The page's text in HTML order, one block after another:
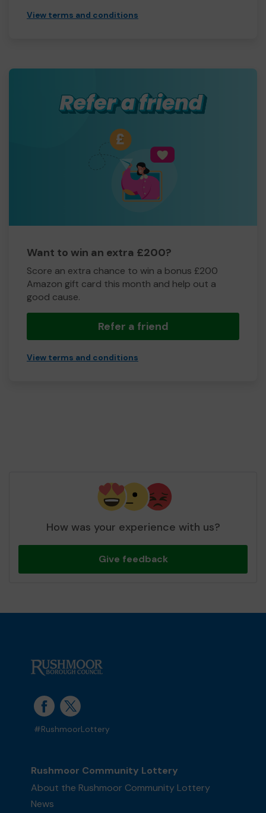
View terms and conditions
Want to win an extra £200?
Score an extra chance to win a bonus £200
Amazon gift card this month and help out a
good cause.
Refer a friend
View terms and conditions
How was your experience with us?
Give feedback
#RushmoorLottery
Rushmoor Community Lottery
About the Rushmoor Community Lottery
News